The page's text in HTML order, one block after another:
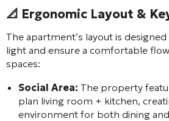
📐 Ergonomic Layout &
The apartment’s layout is
light and ensure a comfortable
spaces:
Social Area: The property
plan living room + kitchen,
environment for both dining